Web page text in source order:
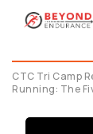
CTC Tri Camp
Running: The